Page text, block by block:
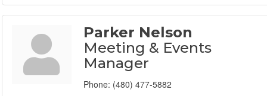
Parker Nelson
Meeting & Events
Manager
Phone: (480) 477-5882